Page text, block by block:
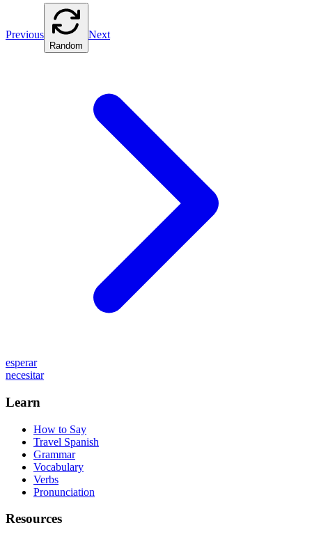
Previous
Random
Next
esperar
necesitar
Learn
How to Say
Travel Spanish
Grammar
Vocabulary
Verbs
Pronunciation
Resources